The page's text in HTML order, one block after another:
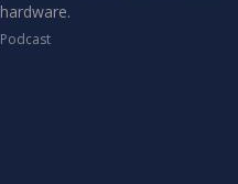
hardware.
Podcast